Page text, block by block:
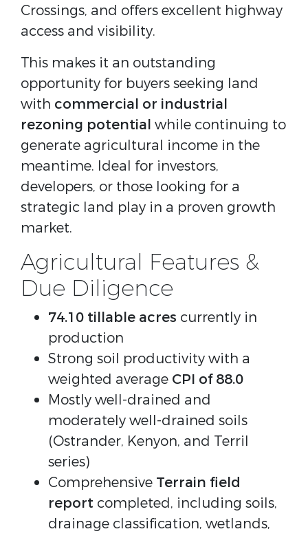
Crossings, and offers excellent highway
access and visibility.
This makes it an outstanding
opportunity for buyers seeking land
with commercial or industrial
rezoning potential while continuing to
generate agricultural income in the
meantime. Ideal for investors,
developers, or those looking for a
strategic land play in a proven growth
market.
Agricultural Features &
Due Diligence
74.10 tillable acres currently in
production
Strong soil productivity with a
weighted average CPI of 88.0
Mostly well-drained and
moderately well-drained soils
(Ostrander, Kenyon, and Terril
series)
Comprehensive Terrain field
report completed, including soils,
drainage classification, wetlands,